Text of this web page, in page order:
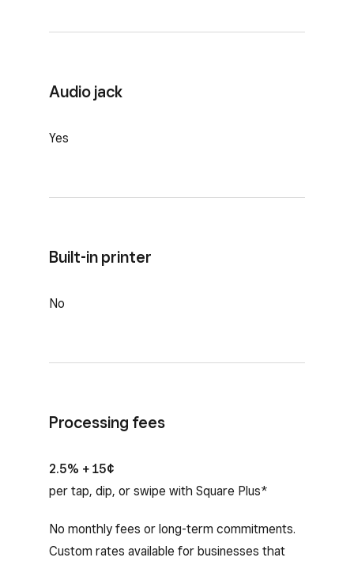
Audio jack
Yes
Built-in printer
No
Processing fees
2.5% + 15¢
per tap, dip, or swipe with Square Plus*
No monthly fees or long-term commitments.
Custom rates available for businesses that